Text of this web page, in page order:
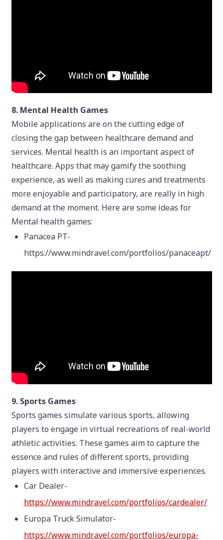
8. Mental Health Games
Mobile applications are on the cutting edge of
closing the gap between healthcare demand and
services. Mental health is an important aspect of
healthcare. Apps that may gamify the soothing
experience, as well as making cures and treatments
more enjoyable and participatory, are really in high
demand at the moment. Here are some ideas for
Mental health games:
Panacea PT-
https://www.mindravel.com/portfolios/panaceapt/
9. Sports Games
Sports games simulate various sports, allowing
players to engage in virtual recreations of real-world
athletic activities. These games aim to capture the
essence and rules of different sports, providing
players with interactive and immersive experiences.
Car Dealer-
https://www.mindravel.com/portfolios/cardealer/
Europa Truck Simulator-
https://www.mindravel.com/portfolios/europa-